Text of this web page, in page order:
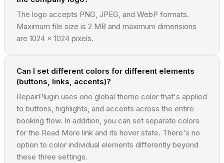
The logo accepts PNG, JPEG, and WebP formats.
Maximum file size is 2 MB and maximum dimensions
are 1024 x 1024 pixels.
Can I set different colors for different elements
(buttons, links, accents)?
RepairPlugin uses one global theme color that's applied
to buttons, highlights, and accents across the entire
booking flow. In addition, you can set separate colors
for the Read More link and its hover state. There's no
option to color individual elements differently beyond
these three settings.